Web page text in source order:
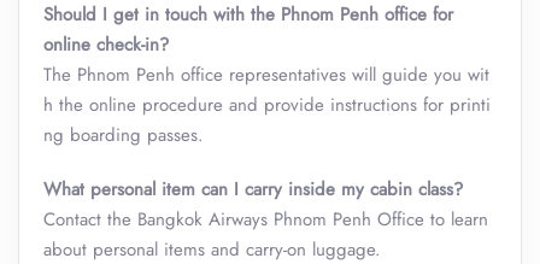
Should I get in touch with the Phnom Penh office for
online check-in?
The Phnom Penh office representatives will guide you wit
h the online procedure and provide instructions for printi
ng boarding passes.
What personal item can I carry inside my cabin class?
Contact the Bangkok Airways Phnom Penh Office to learn
about personal items and carry-on luggage.